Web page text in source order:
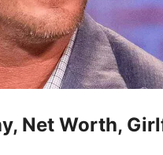
Net Worth,